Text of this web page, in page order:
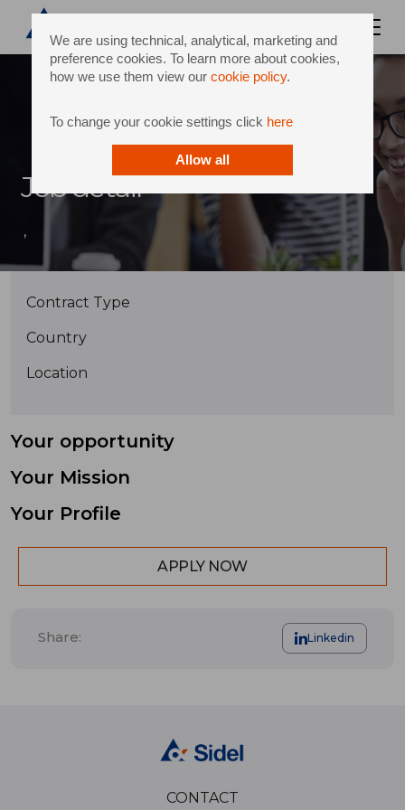
We are using technical, analytical, marketing and
preference cookies. To learn more about cookies,
how we use them view our cookie policy.
To change your cookie settings click here
Allow all
Job detail
,
Contract Type
Country
Location
Your opportunity
Your Mission
Your Profile
APPLY NOW
Share: Linkedin
CONTACT